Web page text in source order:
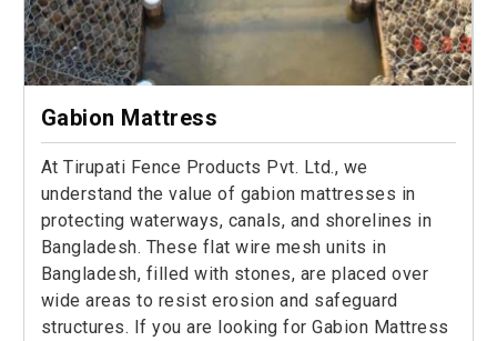
Gabion Mattress
At Tirupati Fence Products Pvt. Ltd., we
understand the value of gabion mattresses in
protecting waterways, canals, and shorelines in
Bangladesh. These flat wire mesh units in
Bangladesh, filled with stones, are placed over
wide areas to resist erosion and safeguard
structures. If you are looking for Gabion Mattress